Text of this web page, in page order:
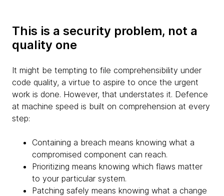
This is a security problem, not a
quality one
It might be tempting to file comprehensibility under
code quality, a virtue to aspire to once the urgent
work is done. However, that understates it. Defence
at machine speed is built on comprehension at every
step:
Containing a breach means knowing what a
compromised component can reach.
Prioritizing means knowing which flaws matter
to your particular system.
Patching safely means knowing what a change